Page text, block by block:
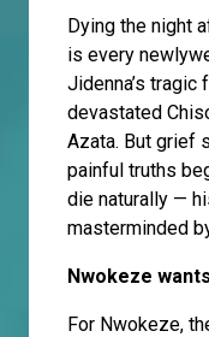
Dying the night
is every
Jidenna’s tragic
devastated
Azata. But grief
painful truths
die naturally —
masterminded
Nwokeze
For Nwokeze,